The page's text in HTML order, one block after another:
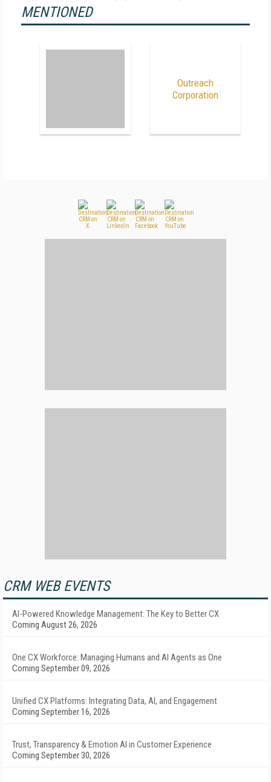
MENTIONED
Outreach
Corporation
CRM WEB EVENTS
AI-Powered Knowledge Management: The Key to Better CX
Coming August 26, 2026
One CX Workforce: Managing Humans and AI Agents as One
Coming September 09, 2026
Unified CX Platforms: Integrating Data, AI, and Engagement
Coming September 16, 2026
Trust, Transparency & Emotion AI in Customer Experience
Coming September 30, 2026